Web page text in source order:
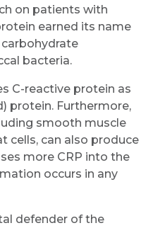
on patients with
earned its name
bacteria.
C-reactive protein as
protein. Furthermore,
smooth muscle
cells, can also produce
more CRP into the
occurs in any
defender of the